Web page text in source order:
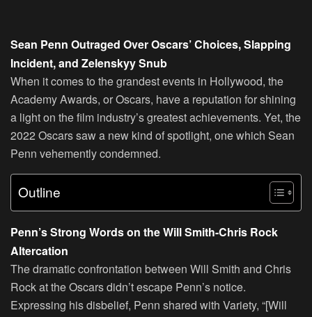
Sean Penn Outraged Over Oscars’ Choices, Slapping
Incident, and Zelenskyy Snub
When it comes to the grandest events in Hollywood, the
Academy Awards, or Oscars, have a reputation for shining
a light on the film industry’s greatest achievements. Yet, the
2022 Oscars saw a new kind of spotlight, one which Sean
Penn vehemently condemned.
Outline
Penn’s Strong Words on the Will Smith-Chris Rock
Altercation
The dramatic confrontation between Will Smith and Chris
Rock at the Oscars didn’t escape Penn’s notice.
Expressing his disbelief, Penn shared with Variety, “[Will